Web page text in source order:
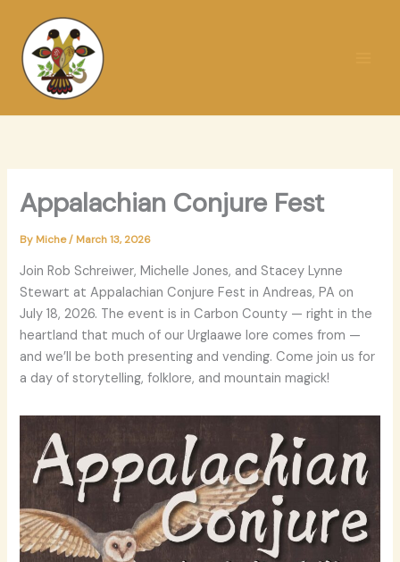
content
Appalachian Conjure Fest
By Miche/ March 13, 2026
Join Rob Schreiwer, Michelle Jones, and Stacey Lynne
Stewart at Appalachian Conjure Fest in Andreas, PA on
July 18, 2026. The event is in Carbon County — right in the
heartland that much of our Urglaawe lore comes from —
and we’ll be both presenting and vending. Come join us for
a day of storytelling, folklore, and mountain magick!